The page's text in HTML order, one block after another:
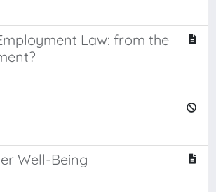
Law: from the
Well-Being